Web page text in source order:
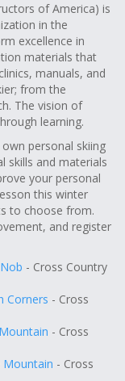
of America) is
in the
excellence in
materials that
manuals, and
from the
The vision of
learning.
personal skiing
skills and materials
your personal
this winter
to choose from.
and register
- Cross Country
Corners - Cross
- Cross
Mountain - Cross